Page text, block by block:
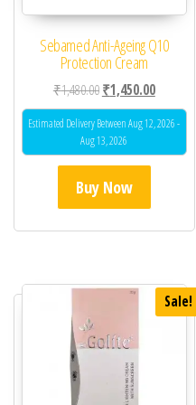
Sebamed Anti-Ageing Q10
Protection Cream
₹1,480.00Original price was:
₹1,450.00Current
Estimated Delivery Between Aug 12, 2026 -
Aug 13, 2026
Buy Now
Sale!